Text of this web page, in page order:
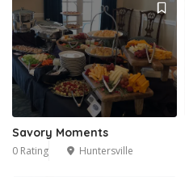
Savory Moments
0 Rating Huntersville